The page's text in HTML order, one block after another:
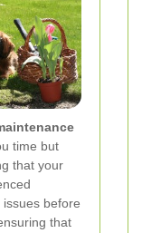
time but
that your
before
that